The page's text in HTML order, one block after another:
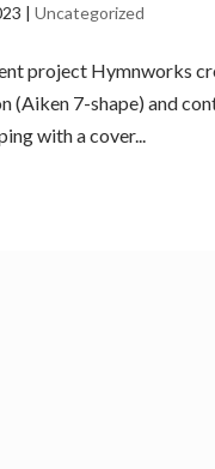
|Uncategorized
project Hymnworks
(Aiken 7-shape) and
with a cover...